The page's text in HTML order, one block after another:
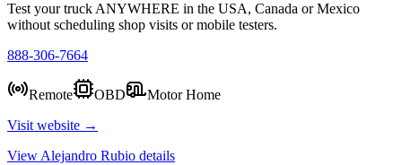
Test your truck ANYWHERE in the USA, Canada or Mexico
without scheduling shop visits or mobile testers.
888-306-7664
Remote OBD
Motor Home
Visit website →
View Alejandro Rubio details